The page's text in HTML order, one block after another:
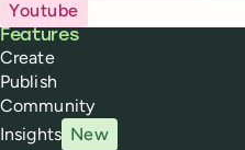
Youtube
Buffer
Features
Create
Publish
Community
Insights New